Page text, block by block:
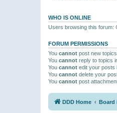
WHO IS ONLINE
Users browsing this forum:
FORUM PERMISSIONS
You cannot post new
You cannot reply to topics
You cannot edit your posts
You cannot delete your
You cannot post
DDD Home Board